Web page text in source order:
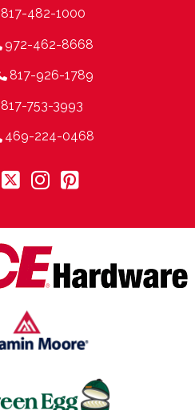
817-482-1000
972-462-8668
817-926-1789
817-753-3993
469-224-0468